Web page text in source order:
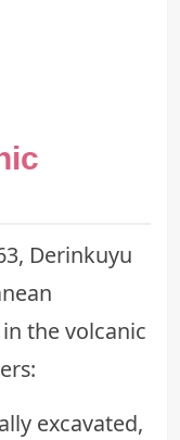
Derinkuyu
the volcanic
excavated,